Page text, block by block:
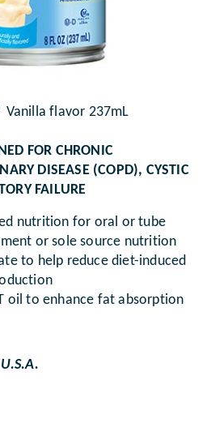
Vanilla flavor 237mL
FOR CHRONIC
DISEASE (COPD), CYSTIC
FAILURE
nutrition for oral or tube
or sole source nutrition
to help reduce diet-induced
oil to enhance fat absorption